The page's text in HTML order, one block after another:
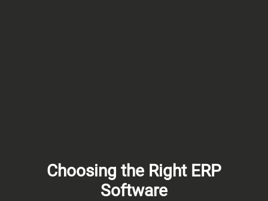
Choosing the Right ERP
Software